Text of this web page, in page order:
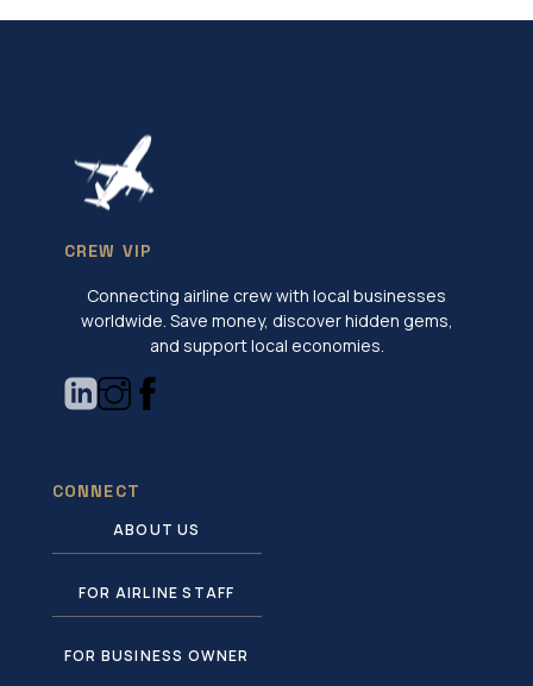
CREW VIP
Connecting airline crew with local businesses
worldwide. Save money, discover hidden gems,
and support local economies.
CONNECT
ABOUT US
FOR AIRLINE STAFF
FOR BUSINESS OWNER